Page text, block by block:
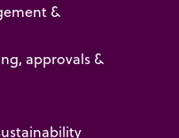
&
approvals &